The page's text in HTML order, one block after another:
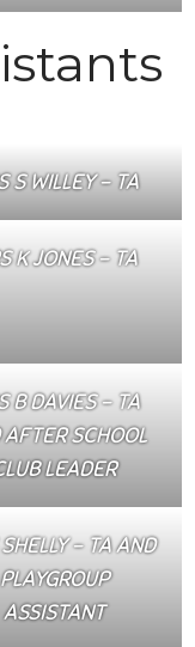
S WILLEY – TA
K JONES – TA
B DAVIES – TA
SCHOOL
LEADER
– TA AND
PLAYGROUP
ASSISTANT